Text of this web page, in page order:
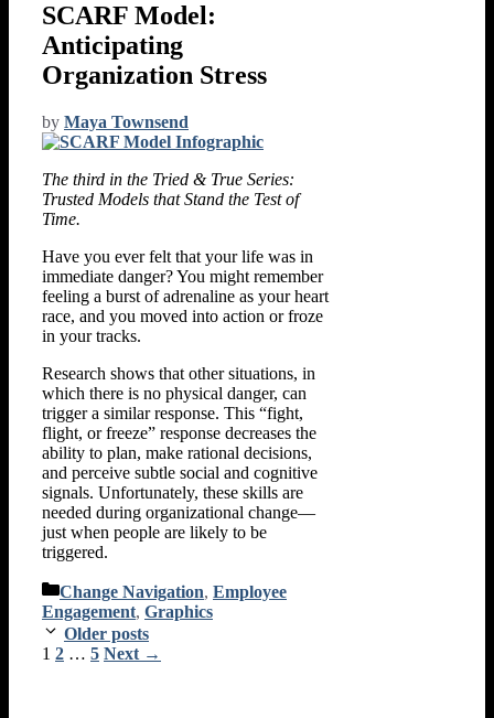
SCARF Model:
Anticipating
Organization Stress
by Maya Townsend
The third in the Tried & True Series:
Trusted Models that Stand the Test of
Time.
Have you ever felt that your life was in
immediate danger? You might remember
feeling a burst of adrenaline as your heart
race, and you moved into action or froze
in your tracks.
Research shows that other situations, in
which there is no physical danger, can
trigger a similar response. This “fight,
flight, or freeze” response decreases the
ability to plan, make rational decisions,
and perceive subtle social and cognitive
signals. Unfortunately, these skills are
needed during organizational change—
just when people are likely to be
triggered.
Categories
Change Navigation, Employee
Engagement, Graphics
Older posts
Page
1 Page
2 … Page
5 Next →